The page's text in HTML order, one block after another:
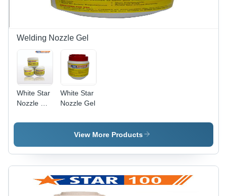
Applications
Welding Nozzle Gel
White Star
Nozzle Dip
White Star
Nozzle Gel
View More Products